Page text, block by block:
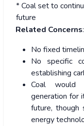
* Coal set to
future
Related Concerns:
No fixed
No specific
establishing
Coal would
generation for
future,
energy